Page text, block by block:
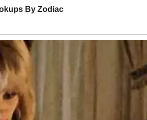
was sunk in the Indian Ocean by a
steadily in the early days of the
of Iranian missile launchers and
on all sides.